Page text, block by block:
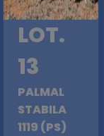
LOT.
13
PALMAL
STABILA
1119 (PS)